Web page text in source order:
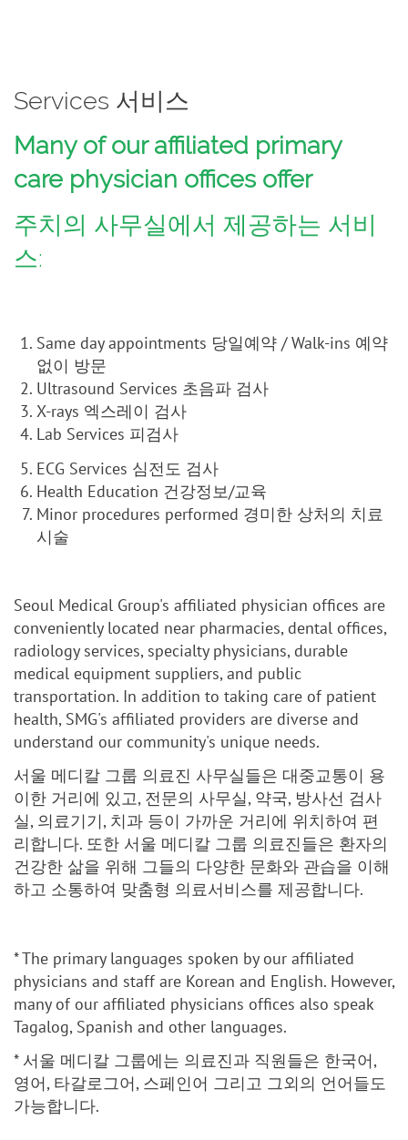
Services 서비스
Many of our affiliated primary
care physician offices offer
주치의 사무실에서 제공하는 서비
스:
Same day appointments 당일예약 / Walk-ins 예약
없이 방문
Ultrasound Services 초음파 검사
X-rays 엑스레이 검사
Lab Services 피검사
ECG Services 심전도 검사
Health Education 건강정보/교육
Minor procedures performed 경미한 상처의 치료
시술
Seoul Medical Group's affiliated physician offices are
conveniently located near pharmacies, dental offices,
radiology services, specialty physicians, durable
medical equipment suppliers, and public
transportation. In addition to taking care of patient
health, SMG's affiliated providers are diverse and
understand our community's unique needs.
서울 메디칼 그룹 의료진 사무실들은 대중교통이 용
이한 거리에 있고, 전문의 사무실, 약국, 방사선 검사
실, 의료기기, 치과 등이 가까운 거리에 위치하여 편
리합니다. 또한 서울 메디칼 그룹 의료진들은 환자의
건강한 삶을 위해 그들의 다양한 문화와 관습을 이해
하고 소통하여 맞춤형 의료서비스를 제공합니다.
* The primary languages spoken by our affiliated
physicians and staff are Korean and English. However,
many of our affiliated physicians offices also speak
Tagalog, Spanish and other languages.
* 서울 메디칼 그룹에는 의료진과 직원들은 한국어,
영어, 타갈로그어, 스페인어 그리고 그외의 언어들도
가능합니다.